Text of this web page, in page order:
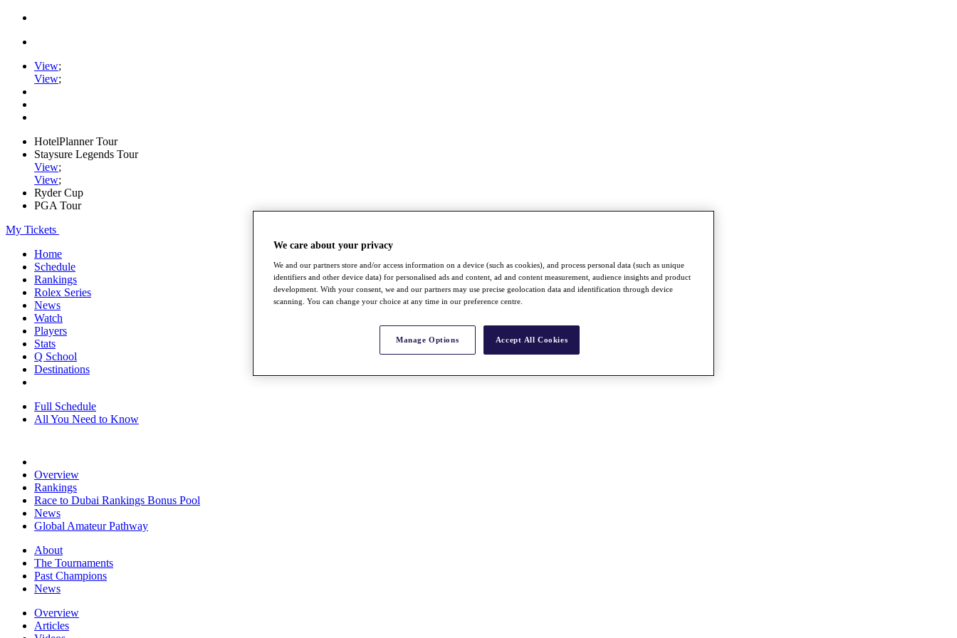
View;
View;
HotelPlanner Tour
Staysure Legends Tour
View;
View;
Ryder Cup
PGA Tour
My Tickets
Home
Schedule
Rankings
Rolex Series
News
Watch
Players
Stats
Q School
Destinations
Full Schedule
All You Need to Know
Overview
Rankings
Race to Dubai Rankings Bonus Pool
News
Global Amateur Pathway
About
The Tournaments
Past Champions
News
Overview
Articles
We care about your privacy
We and our partners store and/or access information on a device (such as cookies), and process personal data (such as unique
identifiers and other device data) for personalised ads and content, ad and content measurement, audience insights and product
development. With your consent, we and our partners may use precise geolocation data and identification through device
scanning. You can change your choice at any time in our preference centre.
Manage Options Accept All Cookies